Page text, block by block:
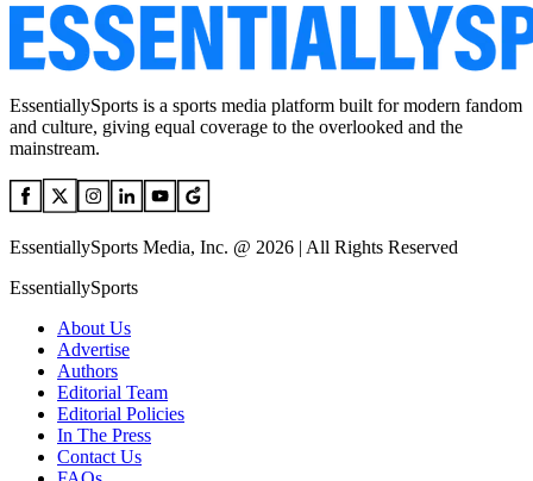
EssentiallySports is a sports media platform built for modern fandom
and culture, giving equal coverage to the overlooked and the
mainstream.
EssentiallySports Media, Inc. @ 2026 | All Rights Reserved
EssentiallySports
About Us
Advertise
Authors
Editorial Team
Editorial Policies
In The Press
Contact Us